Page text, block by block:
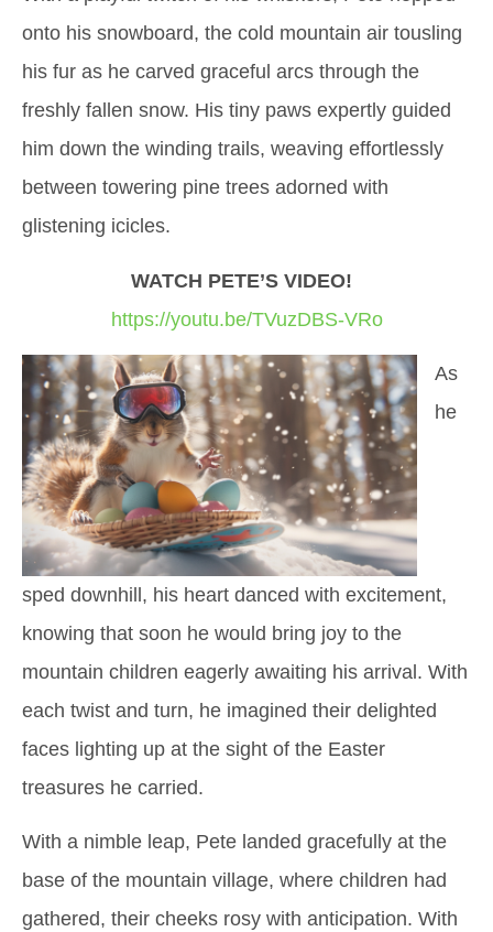
onto his snowboard, the cold mountain air tousling
his fur as he carved graceful arcs through the
freshly fallen snow. His tiny paws expertly guided
him down the winding trails, weaving effortlessly
between towering pine trees adorned with
glistening icicles.
WATCH PETE’S VIDEO!
https://youtu.be/TVuzDBS-VRo
As
he
sped downhill, his heart danced with excitement,
knowing that soon he would bring joy to the
mountain children eagerly awaiting his arrival. With
each twist and turn, he imagined their delighted
faces lighting up at the sight of the Easter
treasures he carried.
With a nimble leap, Pete landed gracefully at the
base of the mountain village, where children had
gathered, their cheeks rosy with anticipation. With